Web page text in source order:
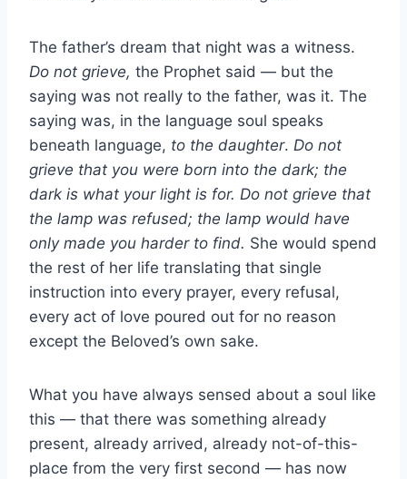
The father’s dream that night was a witness.
Do not grieve, the Prophet said — but the
saying was not really to the father, was it. The
saying was, in the language soul speaks
beneath language, to the daughter. Do not
grieve that you were born into the dark; the
dark is what your light is for. Do not grieve that
the lamp was refused; the lamp would have
only made you harder to find. She would spend
the rest of her life translating that single
instruction into every prayer, every refusal,
every act of love poured out for no reason
except the Beloved’s own sake.
What you have always sensed about a soul like
this — that there was something already
present, already arrived, already not-of-this-
place from the very first second — has now